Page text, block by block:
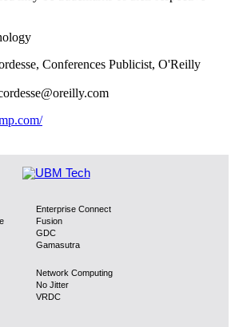
Conferences Publicist, O'Reilly
Enterprise Connect
Fusion
GDC
Gamasutra
Network Computing
No Jitter
VRDC